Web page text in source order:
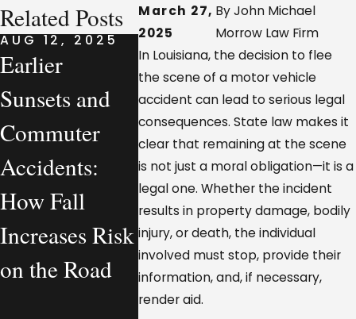
March 27,
2025
By John Michael
Morrow Law Firm
In Louisiana, the decision to flee
the scene of a motor vehicle
accident can lead to serious legal
consequences. State law makes it
clear that remaining at the scene
is not just a moral obligation—it is a
legal one. Whether the incident
results in property damage, bodily
injury, or death, the individual
involved must stop, provide their
information, and, if necessary,
render aid.
Related Posts
AUG 12, 2025
Earlier
Sunsets and
Commuter
Accidents:
How Fall
Increases Risk
on the Road
AUG 7, 2025
What a
Personal
Injury Lawyer
Actually
Handles—
From a
Workplace
Injury
AUG 7,
Vehicle
Who Is
Legally